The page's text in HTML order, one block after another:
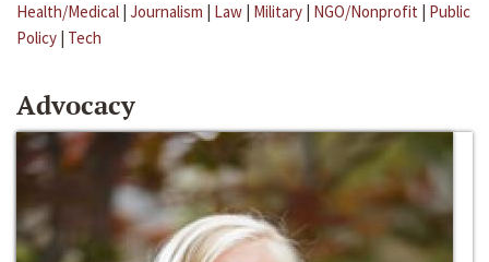
Health/Medical | Journalism | Law | Military | NGO/Nonprofit | Public
Policy | Tech
Advocacy